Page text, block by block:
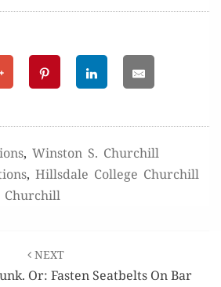
, Winston S. Churchill
, Hillsdale College Churchill
Churchill
NEXT
Or: Fasten Seatbelts On Bar